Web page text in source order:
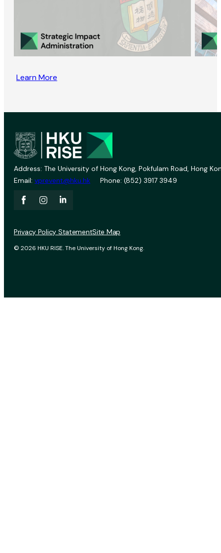
Learn More
Address: The University of Hong Kong, Pokfulam Road, Hong
Email: vprevent@hku.hk Phone: (852) 3917 3949
© 2026 HKU RISE. The University of Hong Kong.
Privacy Policy StatementSite Map